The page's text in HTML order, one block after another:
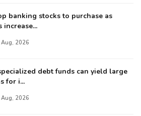
banking stocks to purchase as
increase...
Aug, 2026
debt funds can yield large
for i...
Aug, 2026